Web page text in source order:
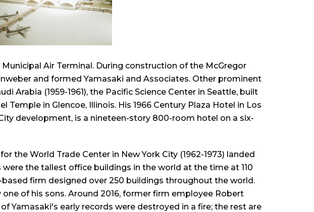
Air Terminal. During construction of the McGregor
and formed Yamasaki and Associates. Other prominent
Arabia (1959-1961), the Pacific Science Center in Seattle, built
in Glencoe, Illinois. His 1966 Century Plaza Hotel in Los
development, is a nineteen-story 800-room hotel on a six-
the World Trade Center in New York City (1962-1973) landed
the tallest office buildings in the world at the time at 110
firm designed over 250 buildings throughout the world.
of his sons. Around 2016, former firm employee Robert
Yamasaki's early records were destroyed in a fire; the rest are